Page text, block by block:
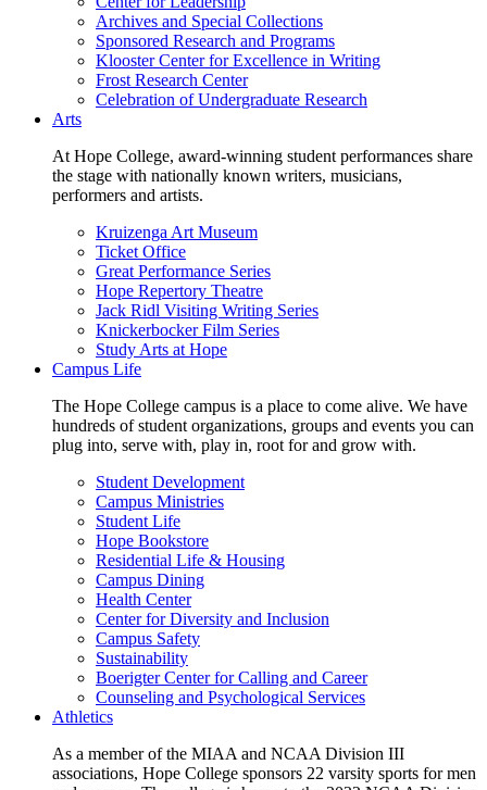
Archives and Special Collections
Sponsored Research and Programs
Klooster Center for Excellence in Writing
Frost Research Center
Celebration of Undergraduate Research
Arts
At Hope College, award-winning student performances share
the stage with nationally known writers, musicians,
performers and artists.
Kruizenga Art Museum
Ticket Office
Great Performance Series
Hope Repertory Theatre
Jack Ridl Visiting Writing Series
Knickerbocker Film Series
Study Arts at Hope
Campus Life
The Hope College campus is a place to come alive. We have
hundreds of student organizations, groups and events you can
plug into, serve with, play in, root for and grow with.
Student Development
Campus Ministries
Student Life
Hope Bookstore
Residential Life & Housing
Campus Dining
Health Center
Center for Diversity and Inclusion
Campus Safety
Sustainability
Boerigter Center for Calling and Career
Counseling and Psychological Services
Athletics
As a member of the MIAA and NCAA Division III
associations, Hope College sponsors 22 varsity sports for men